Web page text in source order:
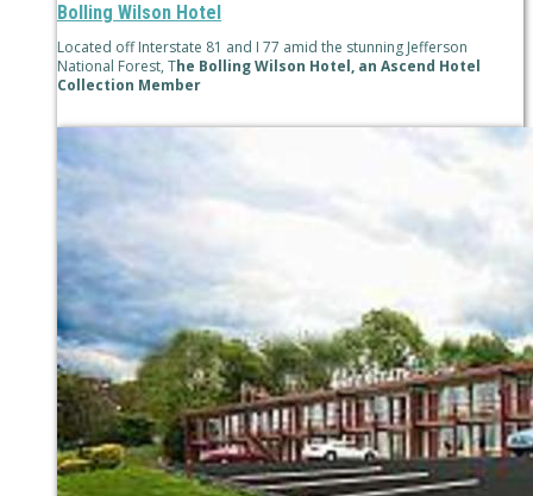
Bolling Wilson Hotel
Located off Interstate 81 and I 77 amid the stunning Jefferson
National Forest, The Bolling Wilson Hotel, an Ascend Hotel
Collection Member